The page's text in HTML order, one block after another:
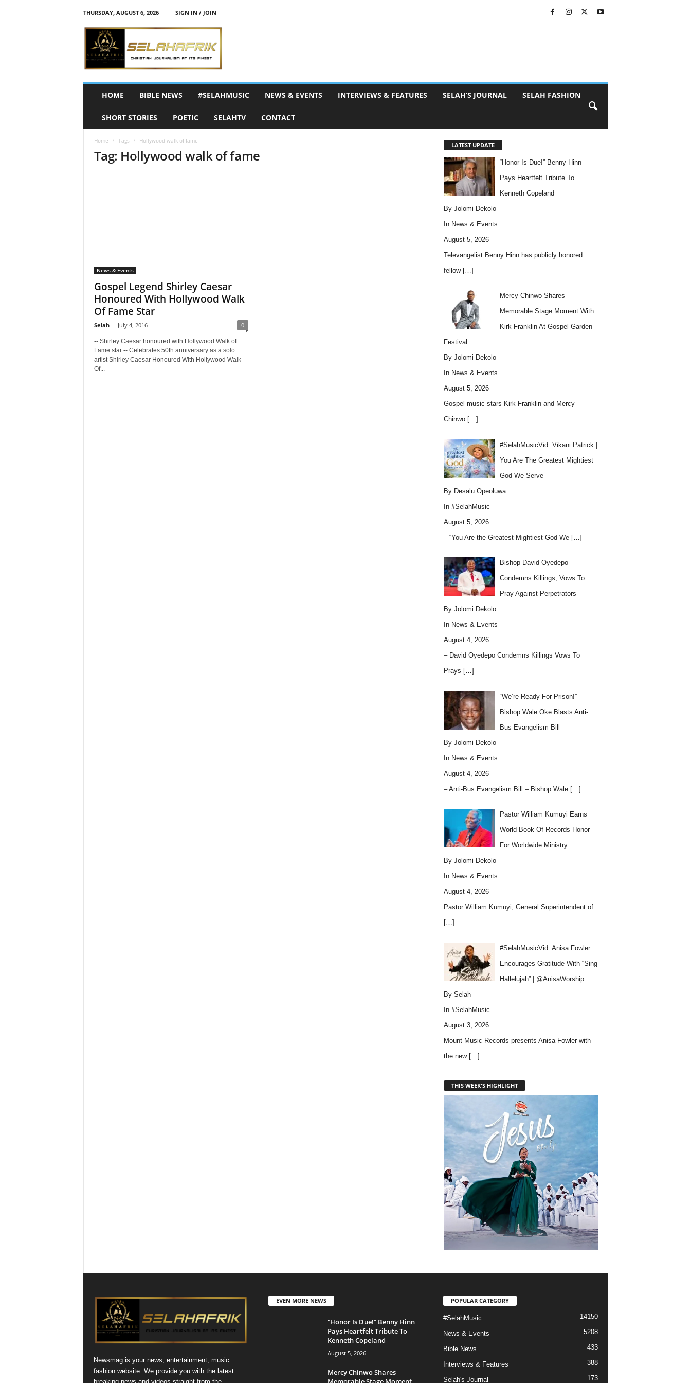
THURSDAY, AUGUST 6, 2026
SIGN IN / JOIN
h
HOME BIBLE NEWS #SELAHMUSIC NEWS & EVENTS INTERVIEWS & FEATURES SELAH’S JOURNAL SELAH FASHION
SHORT STORIES POETIC SELAHTV CONTACT
Home Tags Hollywood walk of fame
Tag: Hollywood walk of fame
News & Events
Gospel Legend Shirley Caesar
Honoured With Hollywood Walk
Of Fame Star
Selah - July 4, 2016 0
-- Shirley Caesar honoured with Hollywood Walk of
Fame star -- Celebrates 50th anniversary as a solo
artist Shirley Caesar Honoured With Hollywood Walk
Of...
LATEST UPDATE
“Honor Is Due!” Benny Hinn
Pays Heartfelt Tribute To
Kenneth Copeland
By Jolomi Dekolo
In News & Events
August 5, 2026
Televangelist Benny Hinn has publicly honored
fellow […]
Mercy Chinwo Shares
Memorable Stage Moment With
Kirk Franklin At Gospel Garden
Festival
By Jolomi Dekolo
In News & Events
August 5, 2026
Gospel music stars Kirk Franklin and Mercy
Chinwo […]
#SelahMusicVid: Vikani Patrick |
You Are The Greatest Mightiest
God We Serve
By Desalu Opeoluwa
In #SelahMusic
August 5, 2026
– “You Are the Greatest Mightiest God We […]
Bishop David Oyedepo
Condemns Killings, Vows To
Pray Against Perpetrators
By Jolomi Dekolo
In News & Events
August 4, 2026
– David Oyedepo Condemns Killings Vows To
Prays […]
“We’re Ready For Prison!” —
Bishop Wale Oke Blasts Anti-
Bus Evangelism Bill
By Jolomi Dekolo
In News & Events
August 4, 2026
– Anti-Bus Evangelism Bill – Bishop Wale […]
Pastor William Kumuyi Earns
World Book Of Records Honor
For Worldwide Ministry
By Jolomi Dekolo
In News & Events
August 4, 2026
Pastor William Kumuyi, General Superintendent of
[…]
#SelahMusicVid: Anisa Fowler
Encourages Gratitude With “Sing
Hallelujah” | @AnisaWorship…
By Selah
In #SelahMusic
August 3, 2026
Mount Music Records presents Anisa Fowler with
the new […]
THIS WEEK'S HIGHLIGHT
Newsmag is your news, entertainment, music
fashion website. We provide you with the latest
EVEN MORE NEWS
“Honor Is Due!” Benny Hinn
Pays Heartfelt Tribute To
Kenneth Copeland
August 5, 2026
Mercy Chinwo Shares
POPULAR CATEGORY
#SelahMusic 14150
News & Events 5208
Bible News 433
Interviews & Features 388
Selah's Journal 173